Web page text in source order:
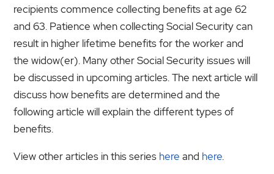
recipients commence collecting benefits at age 62
and 63. Patience when collecting Social Security can
result in higher lifetime benefits for the worker and
the widow(er). Many other Social Security issues will
be discussed in upcoming articles. The next article will
discuss how benefits are determined and the
following article will explain the different types of
benefits.
View other articles in this series here and here.